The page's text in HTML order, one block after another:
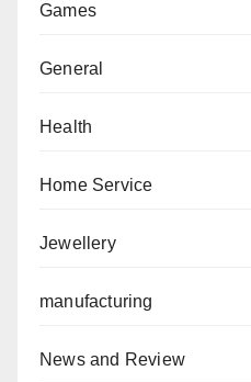
Games
General
Health
Home Service
Jewellery
manufacturing
News and Review